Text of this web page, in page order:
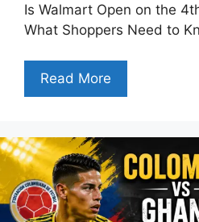
Is Walmart Open on the
What Shoppers Need to
Read More